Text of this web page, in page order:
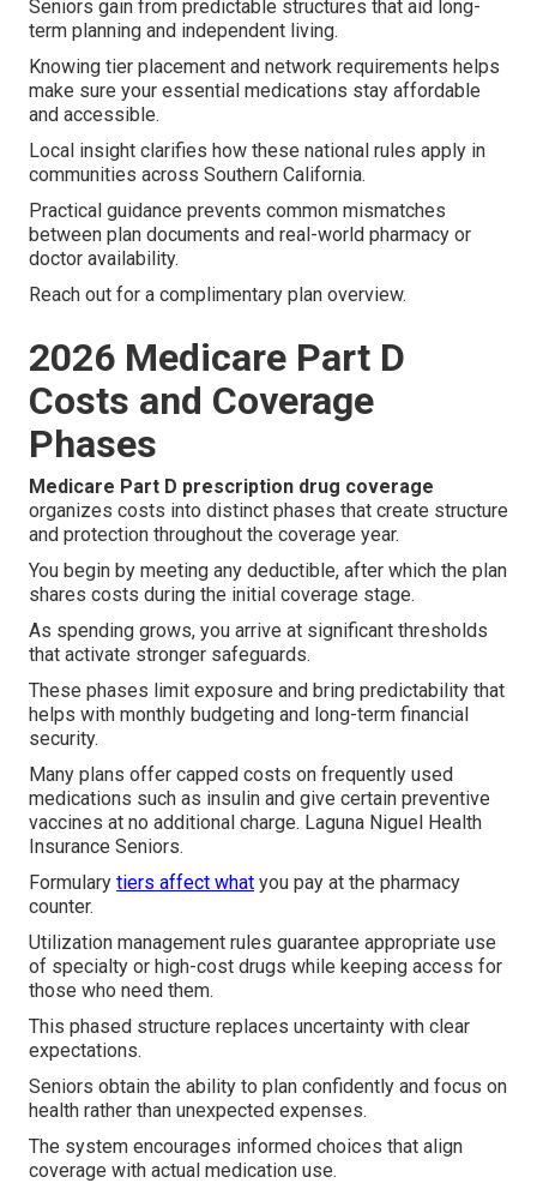
Seniors gain from predictable structures that aid long-
term planning and independent living.
Knowing tier placement and network requirements helps
make sure your essential medications stay affordable
and accessible.
Local insight clarifies how these national rules apply in
communities across Southern California.
Practical guidance prevents common mismatches
between plan documents and real-world pharmacy or
doctor availability.
Reach out for a complimentary plan overview.
2026 Medicare Part D
Costs and Coverage
Phases
Medicare Part D prescription drug coverage
organizes costs into distinct phases that create structure
and protection throughout the coverage year.
You begin by meeting any deductible, after which the plan
shares costs during the initial coverage stage.
As spending grows, you arrive at significant thresholds
that activate stronger safeguards.
These phases limit exposure and bring predictability that
helps with monthly budgeting and long-term financial
security.
Many plans offer capped costs on frequently used
medications such as insulin and give certain preventive
vaccines at no additional charge. Laguna Niguel Health
Insurance Seniors.
Formulary tiers affect what you pay at the pharmacy
counter.
Utilization management rules guarantee appropriate use
of specialty or high-cost drugs while keeping access for
those who need them.
This phased structure replaces uncertainty with clear
expectations.
Seniors obtain the ability to plan confidently and focus on
health rather than unexpected expenses.
The system encourages informed choices that align
coverage with actual medication use.